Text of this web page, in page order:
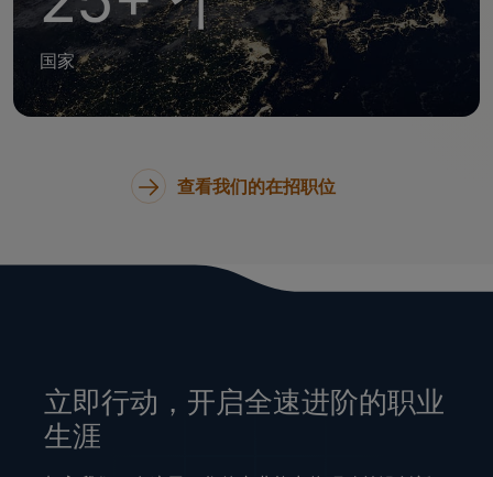
国家
查看我们的在招职位
立即行动，开启全速进阶的职业
生涯